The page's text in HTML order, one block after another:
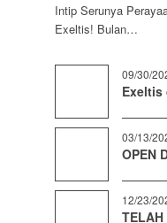
Intip Serunya
Exeltis! Bulan…
09/30/
Exeltis
03/13/
OPEN
12/23/
TELAH